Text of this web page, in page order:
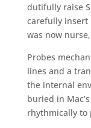
dutifully raise
carefully insert
was now
Probes
lines and a
the internal
buried in
rhythmically to